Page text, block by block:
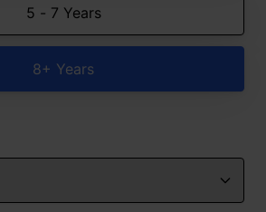
5 - 7 Years
8+ Years